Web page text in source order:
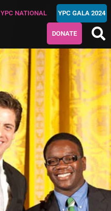
YPC NATIONAL YPC GALA 2024
DONATE